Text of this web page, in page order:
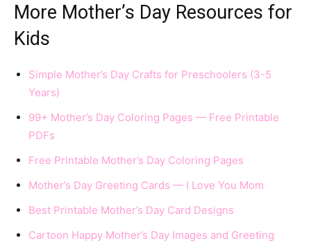
More Mother’s Day Resources for
Kids
Simple Mother’s Day Crafts for Preschoolers (3-5
Years)
99+ Mother’s Day Coloring Pages — Free Printable
PDFs
Free Printable Mother’s Day Coloring Pages
Mother’s Day Greeting Cards — I Love You Mom
Best Printable Mother’s Day Card Designs
Cartoon Happy Mother’s Day Images and Greeting